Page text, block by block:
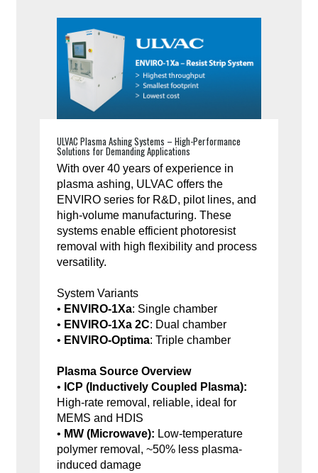
ULVAC Plasma Ashing Systems – High-Performance
Solutions for Demanding Applications
With over 40 years of experience in
plasma ashing, ULVAC offers the
ENVIRO series for R&D, pilot lines, and
high-volume manufacturing. These
systems enable efficient photoresist
removal with high flexibility and process
versatility.
System Variants
• ENVIRO-1Xa: Single chamber
• ENVIRO-1Xa 2C: Dual chamber
• ENVIRO-Optima: Triple chamber
Plasma Source Overview
• ICP (Inductively Coupled Plasma):
High-rate removal, reliable, ideal for
MEMS and HDIS
• MW (Microwave): Low-temperature
polymer removal, ~50% less plasma-
induced damage